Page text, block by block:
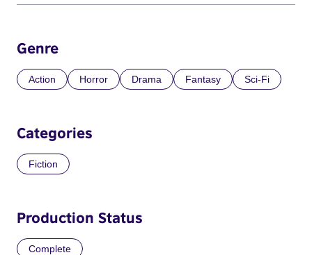
Genre
Action Horror Drama Fantasy Sci-Fi
Categories
Fiction
Production Status
Complete